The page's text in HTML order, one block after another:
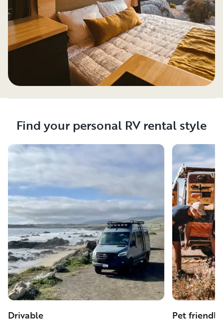
Find your personal RV rental style
Drivable Pet friendly